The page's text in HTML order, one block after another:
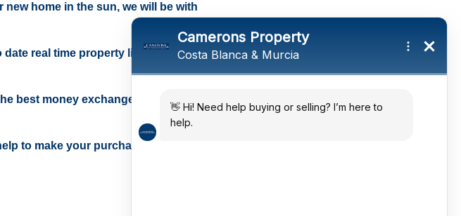
home in the sun, we will be with
real time property listings and a
best money exchange rates
to make your purchase in the sun